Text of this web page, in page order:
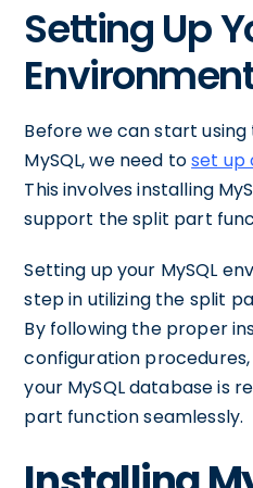
Setting Up
Before we can start
MySQL, we need toset up
This involves installing
support the split part
Setting up your MySQL
step in utilizing the split
By following the proper
configuration
your MySQL database is
part function seamlessly.